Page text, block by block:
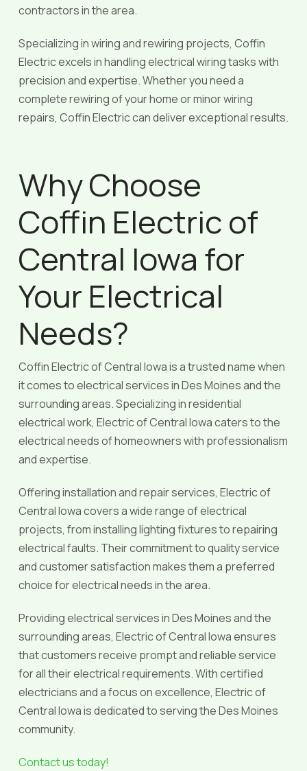
contractors in the area.
Specializing in wiring and rewiring projects, Coffin
Electric excels in handling electrical wiring tasks with
precision and expertise. Whether you need a
complete rewiring of your home or minor wiring
repairs, Coffin Electric can deliver exceptional results.
Why Choose
Coffin Electric of
Central Iowa for
Your Electrical
Needs?
Coffin Electric of Central Iowa is a trusted name when
it comes to electrical services in Des Moines and the
surrounding areas. Specializing in residential
electrical work, Electric of Central Iowa caters to the
electrical needs of homeowners with professionalism
and expertise.
Offering installation and repair services, Electric of
Central Iowa covers a wide range of electrical
projects, from installing lighting fixtures to repairing
electrical faults. Their commitment to quality service
and customer satisfaction makes them a preferred
choice for electrical needs in the area.
Providing electrical services in Des Moines and the
surrounding areas, Electric of Central Iowa ensures
that customers receive prompt and reliable service
for all their electrical requirements. With certified
electricians and a focus on excellence, Electric of
Central Iowa is dedicated to serving the Des Moines
community.
Contact us today!